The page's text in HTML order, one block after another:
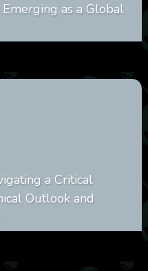
as a Global
a Critical
Outlook and